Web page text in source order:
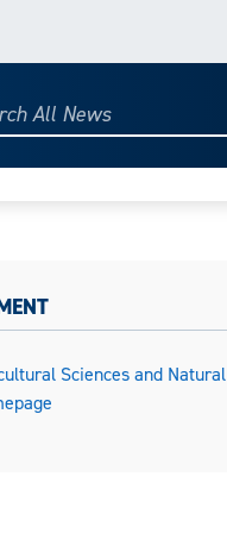
Sciences and Natural